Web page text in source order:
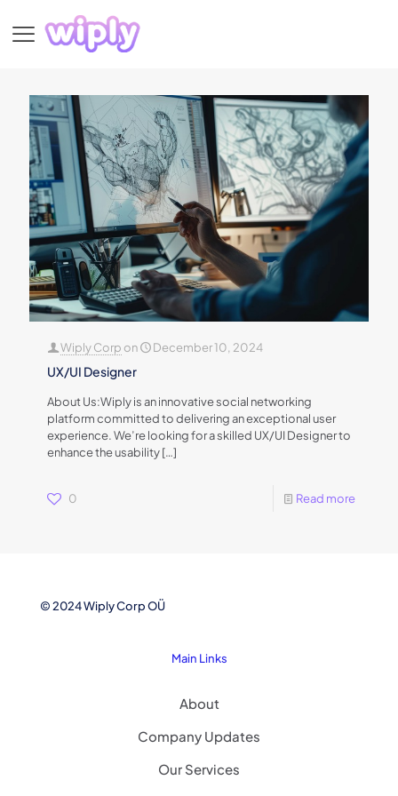
Wiply Corp on December 10, 2024
UX/UI Designer
About Us:Wiply is an innovative social networking
platform committed to delivering an exceptional user
experience. We’re looking for a skilled UX/UI Designer to
enhance the usability[…]
0 Read more
© 2024 Wiply Corp OÜ
Main Links
About
Company Updates
Our Services